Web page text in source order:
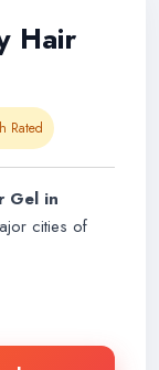
Hair
Rated
Gel in
cities of